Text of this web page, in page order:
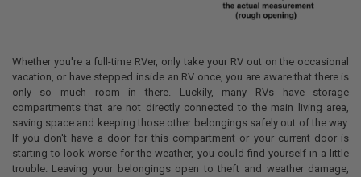
Whether you're a full-time RVer, only take your RV out on the occasional
vacation, or have stepped inside an RV once, you are aware that there is
only so much room in there. Luckily, many RVs have storage
compartments that are not directly connected to the main living area,
saving space and keeping those other belongings safely out of the way.
If you don't have a door for this compartment or your current door is
starting to look worse for the weather, you could find yourself in a little
trouble. Leaving your belongings open to theft and weather damage,